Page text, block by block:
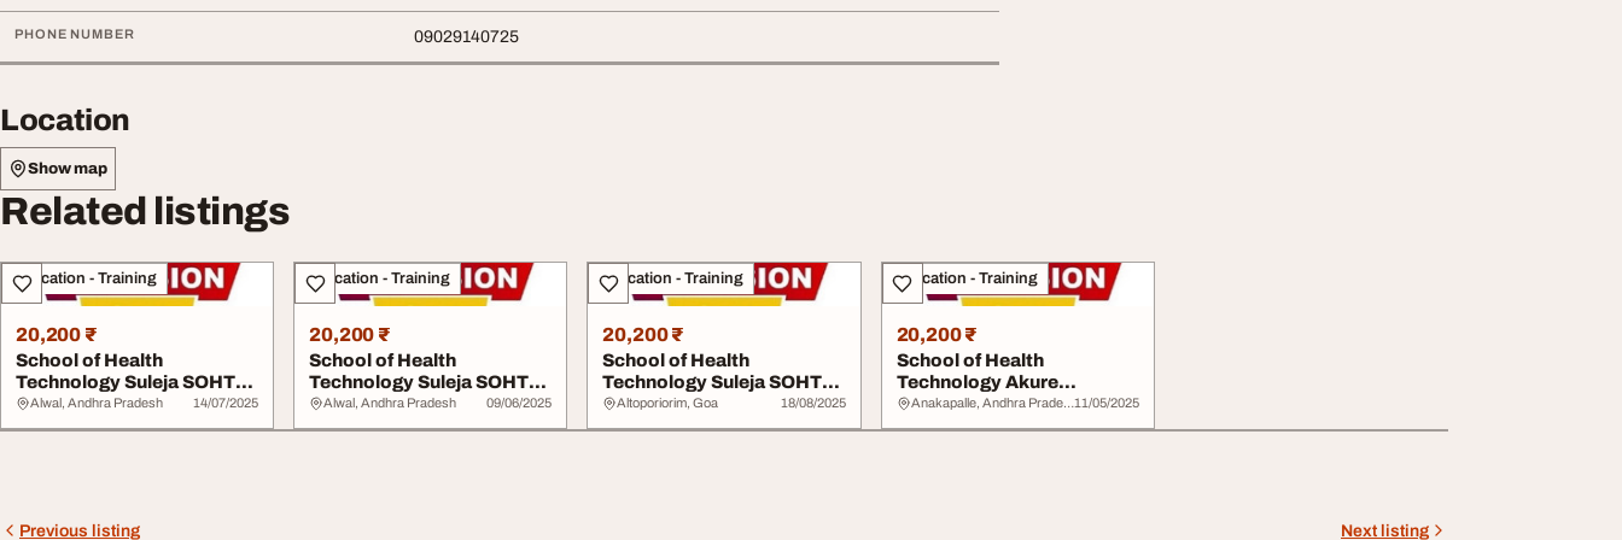
PHONE NUMBER 09029140725
Location
Show map
Related listings
Education - Training
20,200 ₹
School of Health
Technology Suleja SOHTS
20252026 0902914072...
Alwal, Andhra Pradesh 14/07/2025
Education - Training
20,200 ₹
School of Health
Technology Suleja SOHTS
20252026 0902914072...
Alwal, Andhra Pradesh 09/06/2025
Education - Training
20,200 ₹
School of Health
Technology Suleja SOHTS
20252026 0902914072...
Altoporiorim, Goa 18/08/2025
Education - Training
20,200 ₹
School of Health
Technology Akure
20252026 09029140725
Admis...
Anakapalle, Andhra Pradesh 11/05/2025
Previous listing Next listing